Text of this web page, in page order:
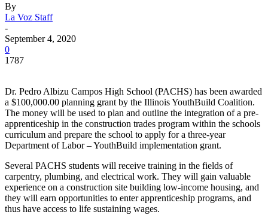
By
La Voz Staff
-
September 4, 2020
0
1787
Dr. Pedro Albizu Campos High School (PACHS) has been awarded
a $100,000.00 planning grant by the Illinois YouthBuild Coalition.
The money will be used to plan and outline the integration of a pre-
apprenticeship in the construction trades program within the schools
curriculum and prepare the school to apply for a three-year
Department of Labor – YouthBuild implementation grant.
Several PACHS students will receive training in the fields of
carpentry, plumbing, and electrical work. They will gain valuable
experience on a construction site building low-income housing, and
they will earn opportunities to enter apprenticeship programs, and
thus have access to life sustaining wages.